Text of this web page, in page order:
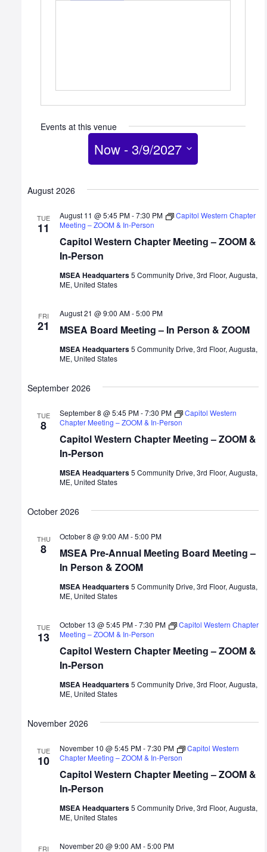
Events at this venue
Now - 3/9/2027
August 2026
TUE
11
Capitol Western Chapter Meeting – ZOOM &
In-Person
August 11 @ 5:45 PM-7:30 PM
Capitol Western Chapter
Meeting – ZOOM & In-Person
MSEA Headquarters5 Community Drive, 3rd Floor, Augusta,
ME, United States
FRI
21 MSEA Board Meeting – In Person & ZOOM
August 21 @ 9:00 AM-5:00 PM
MSEA Headquarters5 Community Drive, 3rd Floor, Augusta,
ME, United States
September 2026
TUE
8
Capitol Western Chapter Meeting – ZOOM &
In-Person
September 8 @ 5:45 PM-7:30 PM
Capitol Western
Chapter Meeting – ZOOM & In-Person
MSEA Headquarters5 Community Drive, 3rd Floor, Augusta,
ME, United States
October 2026
THU
8
MSEA Pre-Annual Meeting Board Meeting –
In Person & ZOOM
October 8 @ 9:00 AM-5:00 PM
MSEA Headquarters5 Community Drive, 3rd Floor, Augusta,
ME, United States
TUE
13
Capitol Western Chapter Meeting – ZOOM &
In-Person
October 13 @ 5:45 PM-7:30 PM
Capitol Western Chapter
Meeting – ZOOM & In-Person
MSEA Headquarters5 Community Drive, 3rd Floor, Augusta,
ME, United States
November 2026
TUE
10
Capitol Western Chapter Meeting – ZOOM &
In-Person
November 10 @ 5:45 PM-7:30 PM
Capitol Western
Chapter Meeting – ZOOM & In-Person
MSEA Headquarters5 Community Drive, 3rd Floor, Augusta,
ME, United States
FRI November 20 @ 9:00 AM-5:00 PM